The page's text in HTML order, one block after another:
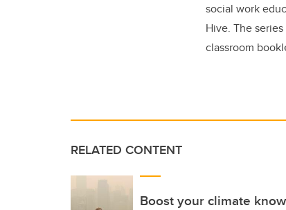
social work
Hive. The
classroom
RELATED CONTENT
Boost your climate